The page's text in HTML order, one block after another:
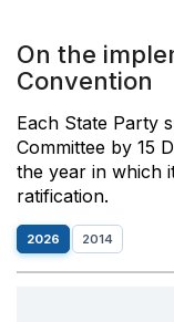
On the
Convention
Each State Party
Committee by 15
the year in which
ratification.
2026 2014